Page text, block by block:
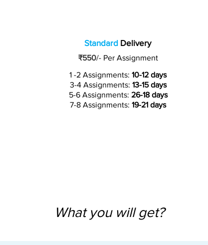
Standard Delivery
₹550/-Per Assignment
1 -2 Assignments: 10-12 days
3-4 Assignments: 13-15 days
5-6 Assignments: 26-18 days
7-8 Assignments: 19-21 days
What you will get?